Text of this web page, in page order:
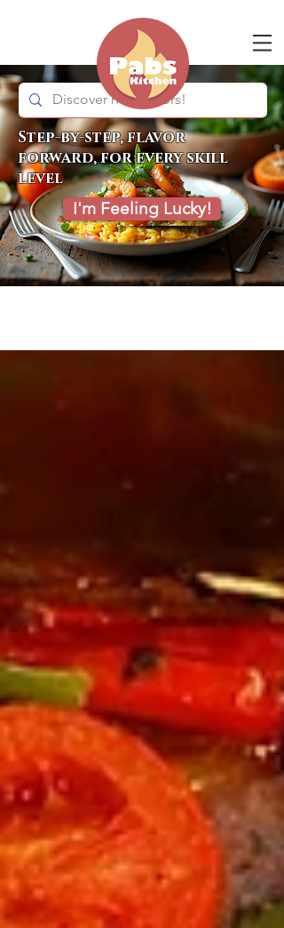
Step-by-step, flavor
forward, for every skill
level
I'm Feeling Lucky!